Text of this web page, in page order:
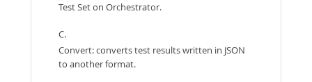
Test Set on Orchestrator.
C.
Convert: converts test results written in JSON
to another format.